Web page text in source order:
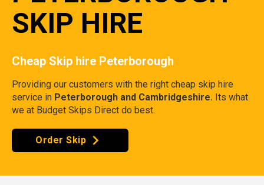
SKIP HIRE
Cheap Skip hire Peterborough
Providing our customers with the right cheap skip hire
service in Peterborough and Cambridgeshire. Its what
we at Budget Skips Direct do best.
Order Skip